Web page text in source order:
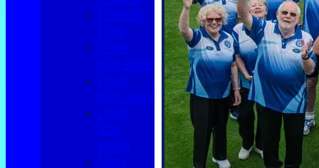
Friendly
Rink
Over
60s Blue
Over
60s navy
Over
60s
white
Men